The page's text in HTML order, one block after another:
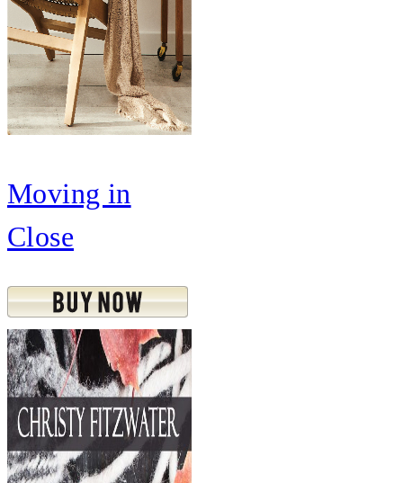
Moving in
Close